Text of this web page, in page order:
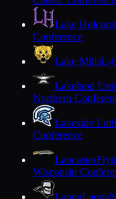
Lake
Conference
Lake MillsL-
Lakeland
Northern
Lakeside
Conference
Lancaster
Wisconsin
LaonaLaona